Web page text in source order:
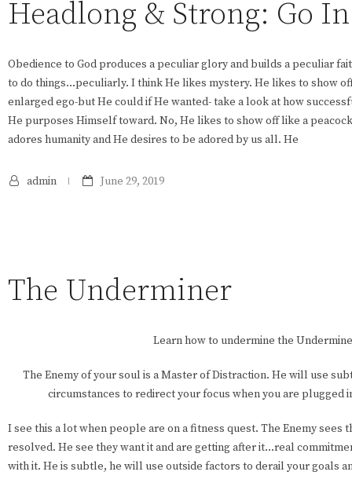
Headlong & Strong: Go
Obedience to God produces a peculiar glory and builds a peculiar
to do things…peculiarly. I think He likes mystery. He likes to show
enlarged ego-but He could if He wanted- take a look at how
He purposes Himself toward. No, He likes to show off like a
adores humanity and He desires to be adored by us all. He
admin June 29, 2019
The Underminer
Learn how to undermine the
The Enemy of your soul is a Master of Distraction. He will use
circumstances to redirect your focus when you are plugged
I see this a lot when people are on a fitness quest. The Enemy sees
resolved. He see they want it and are getting after it…real
with it. He is subtle, he will use outside factors to derail your goals